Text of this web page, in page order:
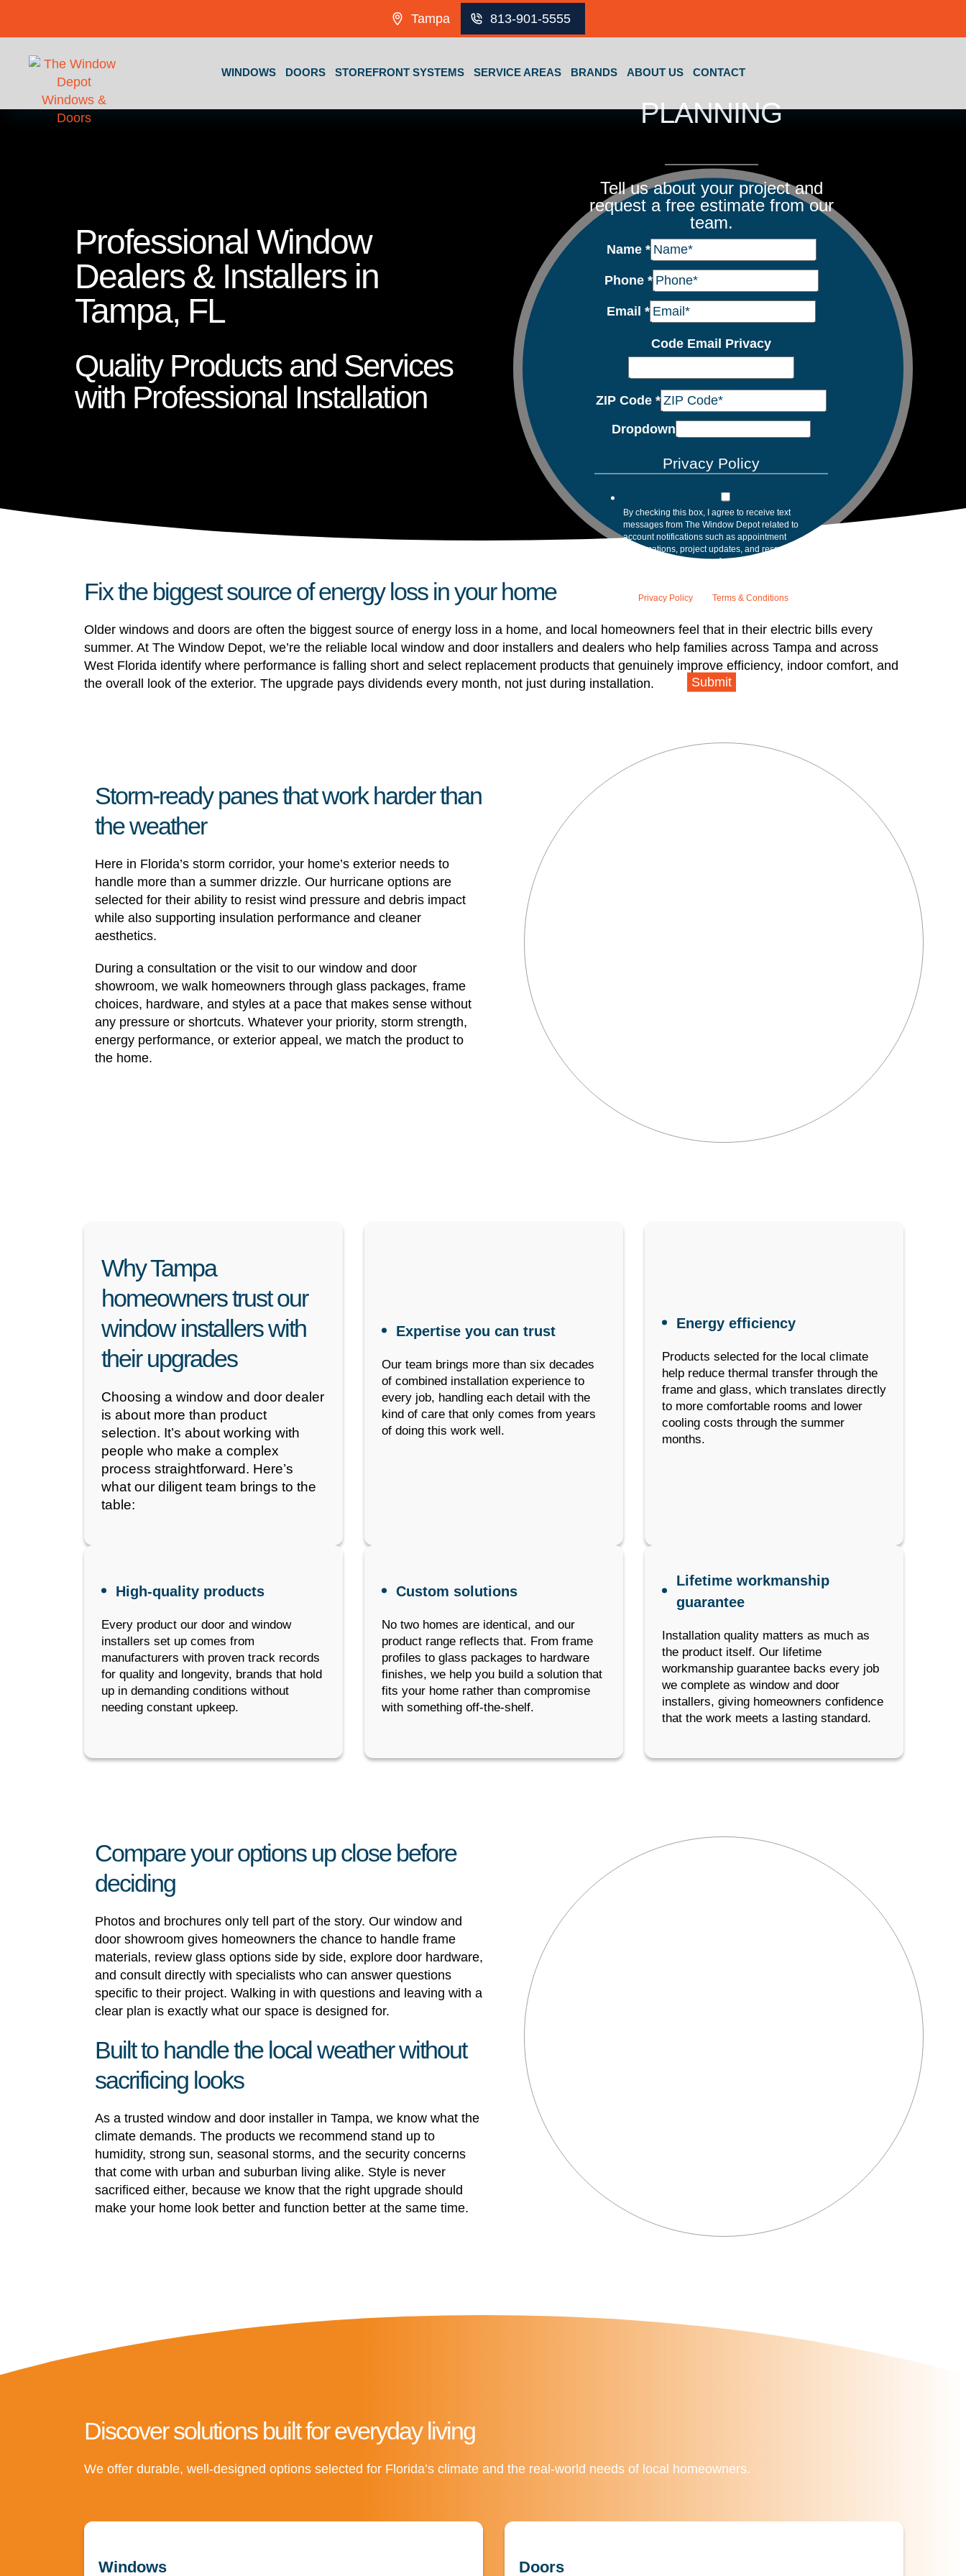
Tampa 813-901-5555
WINDOWS DOORS STOREFRONT SYSTEMS SERVICE AREAS BRANDS ABOUT US CONTACT
Professional Window
Dealers & Installers in
Tampa, FL
Quality Products and Services
with Professional Installation
PLANNING
Tell us about your project and
request a free estimate from our
team.
Name *
Phone *
Email *
Code Email Privacy
ZIP Code *
Dropdown
Privacy Policy
By checking this box, I agree to receive text
messages from The Window Depot related to
account notifications such as appointment
confirmations, project updates, and responses to
your inquiries. Message frequency may vary.
Privacy Policy Terms & Conditions
Submit
Fix the biggest source of energy loss in your home
Older windows and doors are often the biggest source of energy loss in a home, and local homeowners feel that in their electric bills every
summer. At The Window Depot, we’re the reliable local window and door installers and dealers who help families across Tampa and across
West Florida identify where performance is falling short and select replacement products that genuinely improve efficiency, indoor comfort, and
the overall look of the exterior. The upgrade pays dividends every month, not just during installation.
Storm-ready panes that work harder than
the weather
Here in Florida’s storm corridor, your home’s exterior needs to
handle more than a summer drizzle. Our hurricane options are
selected for their ability to resist wind pressure and debris impact
while also supporting insulation performance and cleaner
aesthetics.
During a consultation or the visit to our window and door
showroom, we walk homeowners through glass packages, frame
choices, hardware, and styles at a pace that makes sense without
any pressure or shortcuts. Whatever your priority, storm strength,
energy performance, or exterior appeal, we match the product to
the home.
Why Tampa
homeowners trust our
window installers with
their upgrades
Choosing a window and door dealer
is about more than product
selection. It’s about working with
people who make a complex
process straightforward. Here’s
what our diligent team brings to the
table:
Expertise you can trust
Our team brings more than six decades
of combined installation experience to
every job, handling each detail with the
kind of care that only comes from years
of doing this work well.
Energy efficiency
Products selected for the local climate
help reduce thermal transfer through the
frame and glass, which translates directly
to more comfortable rooms and lower
cooling costs through the summer
months.
High-quality products
Every product our door and window
installers set up comes from
manufacturers with proven track records
for quality and longevity, brands that hold
up in demanding conditions without
needing constant upkeep.
Custom solutions
No two homes are identical, and our
product range reflects that. From frame
profiles to glass packages to hardware
finishes, we help you build a solution that
fits your home rather than compromise
with something off-the-shelf.
Lifetime workmanship
guarantee
Installation quality matters as much as
the product itself. Our lifetime
workmanship guarantee backs every job
we complete as window and door
installers, giving homeowners confidence
that the work meets a lasting standard.
Compare your options up close before
deciding
Photos and brochures only tell part of the story. Our window and
door showroom gives homeowners the chance to handle frame
materials, review glass options side by side, explore door hardware,
and consult directly with specialists who can answer questions
specific to their project. Walking in with questions and leaving with a
clear plan is exactly what our space is designed for.
Built to handle the local weather without
sacrificing looks
As a trusted window and door installer in Tampa, we know what the
climate demands. The products we recommend stand up to
humidity, strong sun, seasonal storms, and the security concerns
that come with urban and suburban living alike. Style is never
sacrificed either, because we know that the right upgrade should
make your home look better and function better at the same time.
Discover solutions built for everyday living
We offer durable, well-designed options selected for Florida’s climate and the real-world needs of local homeowners.
Windows Doors